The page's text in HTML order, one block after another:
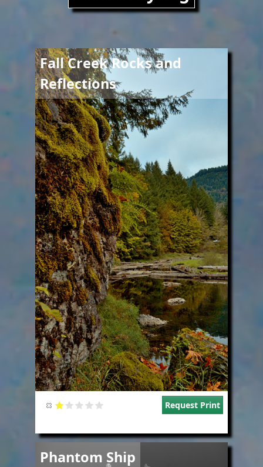
Fall Creek Rocks and
Reflections
Image
Request Print
Phantom Ship
Image